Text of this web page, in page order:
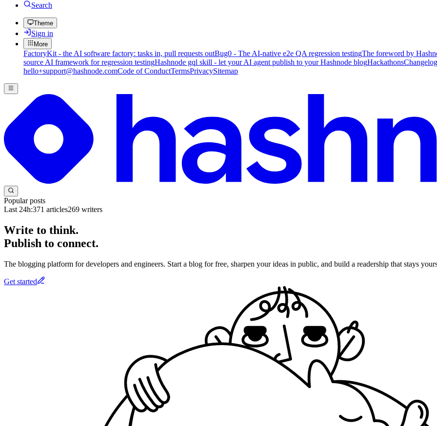
Search
Theme
Sign in
More
FactoryKit - the AI software factory: tasks in, pull requests outBug0 - The AI-native e2e QA regression testingThe foreword by
source AI framework for regression testingHashnode gql skill - let your AI agent publish to your Hashnode blogHackathonsChangelog
hello+support@hashnode.comCode of ConductTermsPrivacySitemap
Popular posts
Last 24h:371 articles269 writers
Write to think.
Publish to connect.
The blogging platform for developers and engineers. Start a blog for free, sharpen your ideas in public, and build a readership that stays
Get started